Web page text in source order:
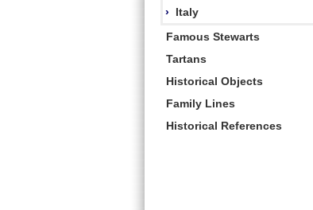
›
Italy
Famous Stewarts
Tartans
Historical Objects
Family Lines
Historical References